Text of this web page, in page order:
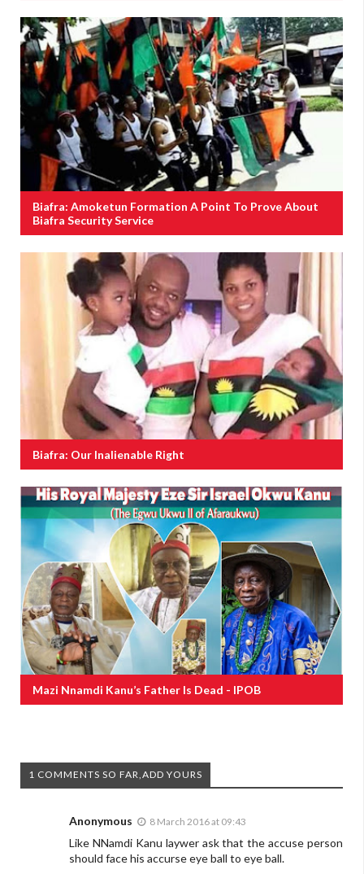
Biafra: Amoketun Formation A Point To Prove About
Biafra Security Service
Biafra: Our Inalienable Right
Mazi Nnamdi Kanu’s Father Is Dead - IPOB
1 COMMENTS SO FAR,ADD YOURS
Anonymous 8 March 2016 at 09:43
Like NNamdi Kanu laywer ask that the accuse person
should face his accurse eye ball to eye ball.